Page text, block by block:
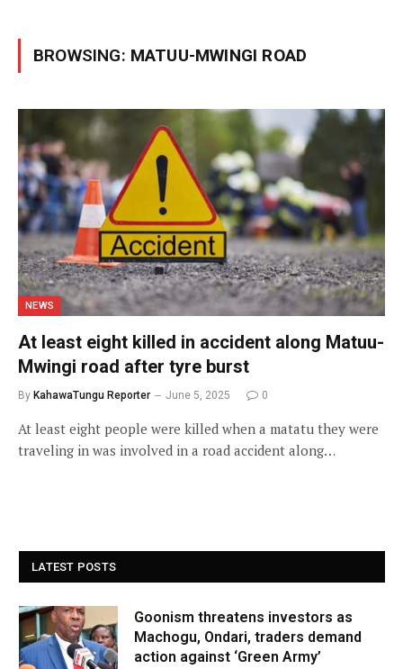
BROWSING: MATUU-MWINGI ROAD
NEWS
At least eight killed in accident along Matuu-
Mwingi road after tyre burst
By KahawaTungu Reporter June 5, 2025 0
At least eight people were killed when a matatu they were
traveling in was involved in a road accident along…
LATEST POSTS
Goonism threatens investors as
Machogu, Ondari, traders demand
action against ‘Green Army’